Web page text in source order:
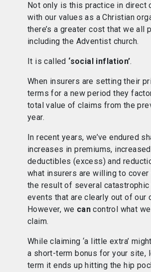
Not only is this practice in direct
with our values as a Christian
there’s a greater cost that we all
including the Adventist church.
It is called ‘social inflation’.
When insurers are setting their
terms for a new period they
total value of claims from the
year.
In recent years, we’ve endured
increases in premiums, increased
deductibles (excess) and
what insurers are willing to
the result of several catastrophic
events that are clearly out of our
However, we can control what
claim.
While claiming ‘a little extra’
a short-term bonus for your site,
term it ends up hitting the hip